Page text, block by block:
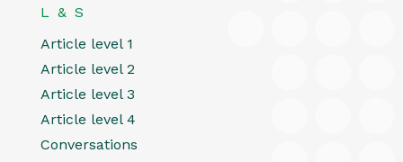
L & S
Article level 1
Article level 2
Article level 3
Article level 4
Conversations